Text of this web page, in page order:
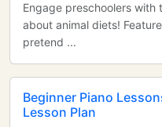
Engage preschoolers with
about animal diets!
pretend ...
Beginner Piano
Lesson Plan